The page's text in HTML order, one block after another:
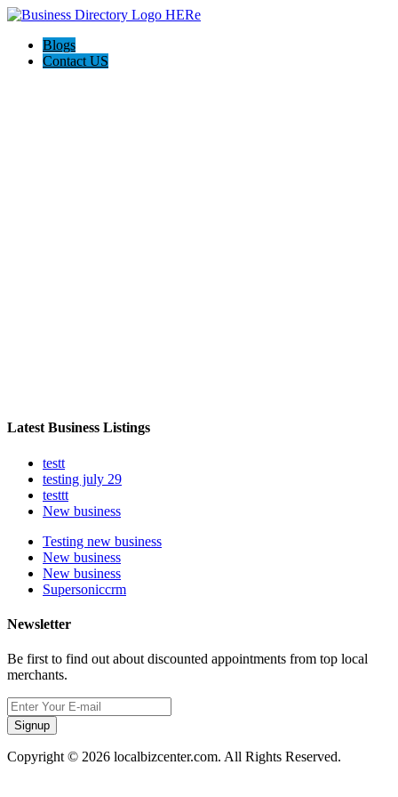
Blogs
Contact US
Latest Business Listings
testt
testing july 29
testtt
New business
Testing new business
New business
New business
Supersoniccrm
Newsletter
Be first to find out about discounted appointments from top local
merchants.
Signup
Copyright © 2026 localbizcenter.com. All Rights Reserved.